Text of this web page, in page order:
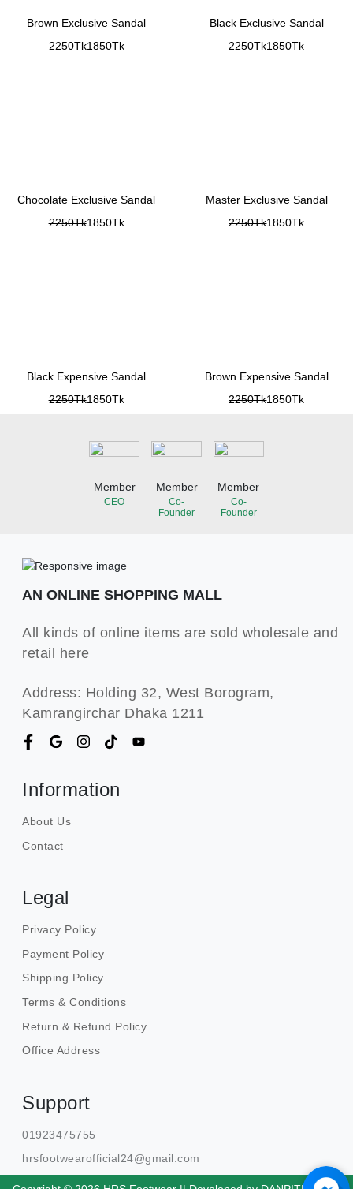
Brown Exclusive Sandal
2250Tk1850Tk
Black Exclusive Sandal
2250Tk1850Tk
Chocolate Exclusive Sandal
2250Tk1850Tk
Master Exclusive Sandal
2250Tk1850Tk
Black Expensive Sandal
2250Tk1850Tk
Brown Expensive Sandal
2250Tk1850Tk
Member
CEO
Member
Co-
Founder
Member
Co-
Founder
AN ONLINE SHOPPING MALL
All kinds of online items are sold wholesale and
retail here
Address: Holding 32, West Borogram,
Kamrangirchar Dhaka 1211
Information
About Us
Contact
Legal
Privacy Policy
Payment Policy
Shipping Policy
Terms & Conditions
Return & Refund Policy
Office Address
Support
01923475755
hrsfootwearofficial24@gmail.com